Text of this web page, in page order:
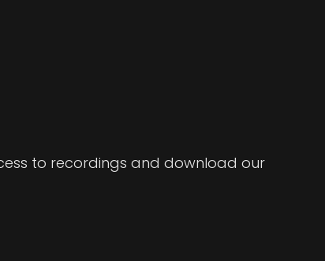
to recordings and download our